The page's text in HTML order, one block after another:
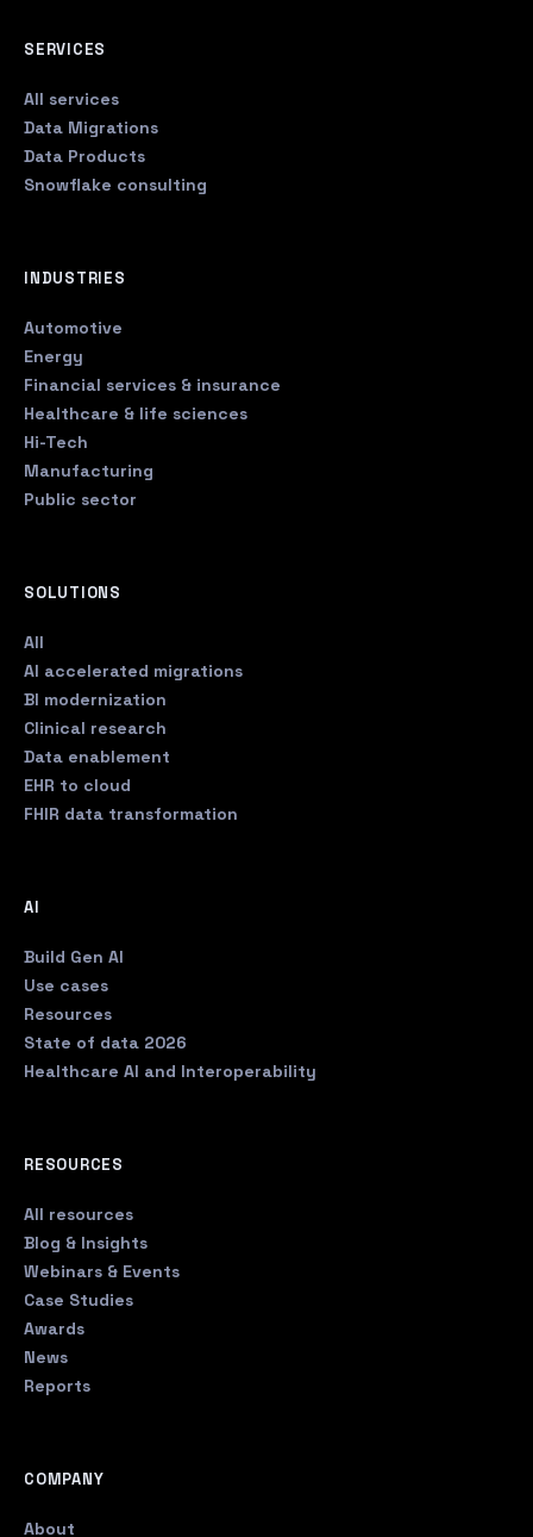
SERVICES
All services
Data Migrations
Data Products
Snowflake consulting
INDUSTRIES
Automotive
Energy
Financial services & insurance
Healthcare & life sciences
Hi-Tech
Manufacturing
Public sector
SOLUTIONS
All
AI accelerated migrations
BI modernization
Clinical research
Data enablement
EHR to cloud
FHIR data transformation
AI
Build Gen AI
Use cases
Resources
State of data 2026
Healthcare AI and Interoperability
RESOURCES
All resources
Blog & Insights
Webinars & Events
Case Studies
Awards
News
Reports
COMPANY
About